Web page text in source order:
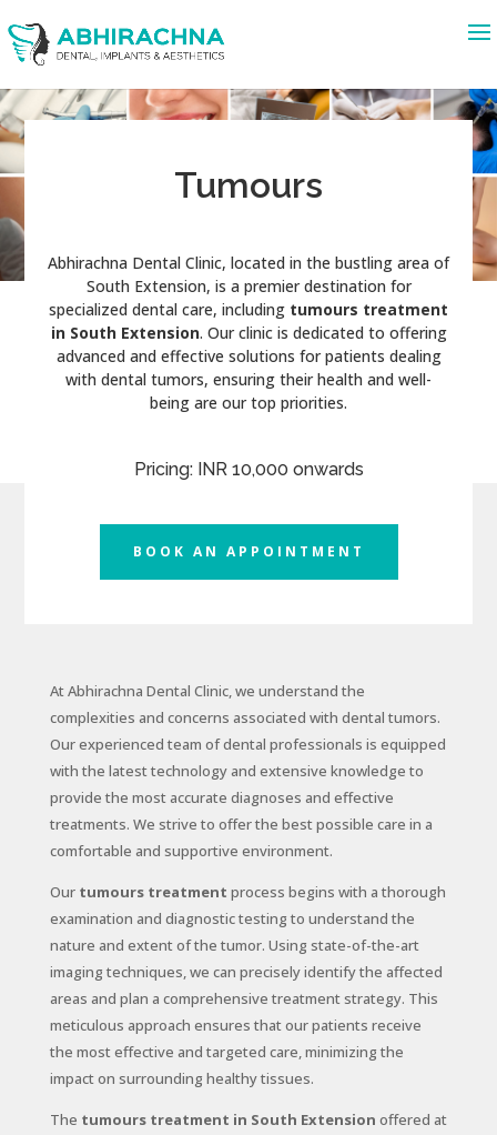
Tumours
Abhirachna Dental Clinic, located in the bustling area of
South Extension, is a premier destination for
specialized dental care, including tumours treatment
in South Extension. Our clinic is dedicated to offering
advanced and effective solutions for patients dealing
with dental tumors, ensuring their health and well-
being are our top priorities.
Pricing: INR 10,000 onwards
BOOK AN APPOINTMENT
At Abhirachna Dental Clinic, we understand the
complexities and concerns associated with dental tumors.
Our experienced team of dental professionals is equipped
with the latest technology and extensive knowledge to
provide the most accurate diagnoses and effective
treatments. We strive to offer the best possible care in a
comfortable and supportive environment.
Our tumours treatment process begins with a thorough
examination and diagnostic testing to understand the
nature and extent of the tumor. Using state-of-the-art
imaging techniques, we can precisely identify the affected
areas and plan a comprehensive treatment strategy. This
meticulous approach ensures that our patients receive
the most effective and targeted care, minimizing the
impact on surrounding healthy tissues.
The tumours treatment in South Extension offered at